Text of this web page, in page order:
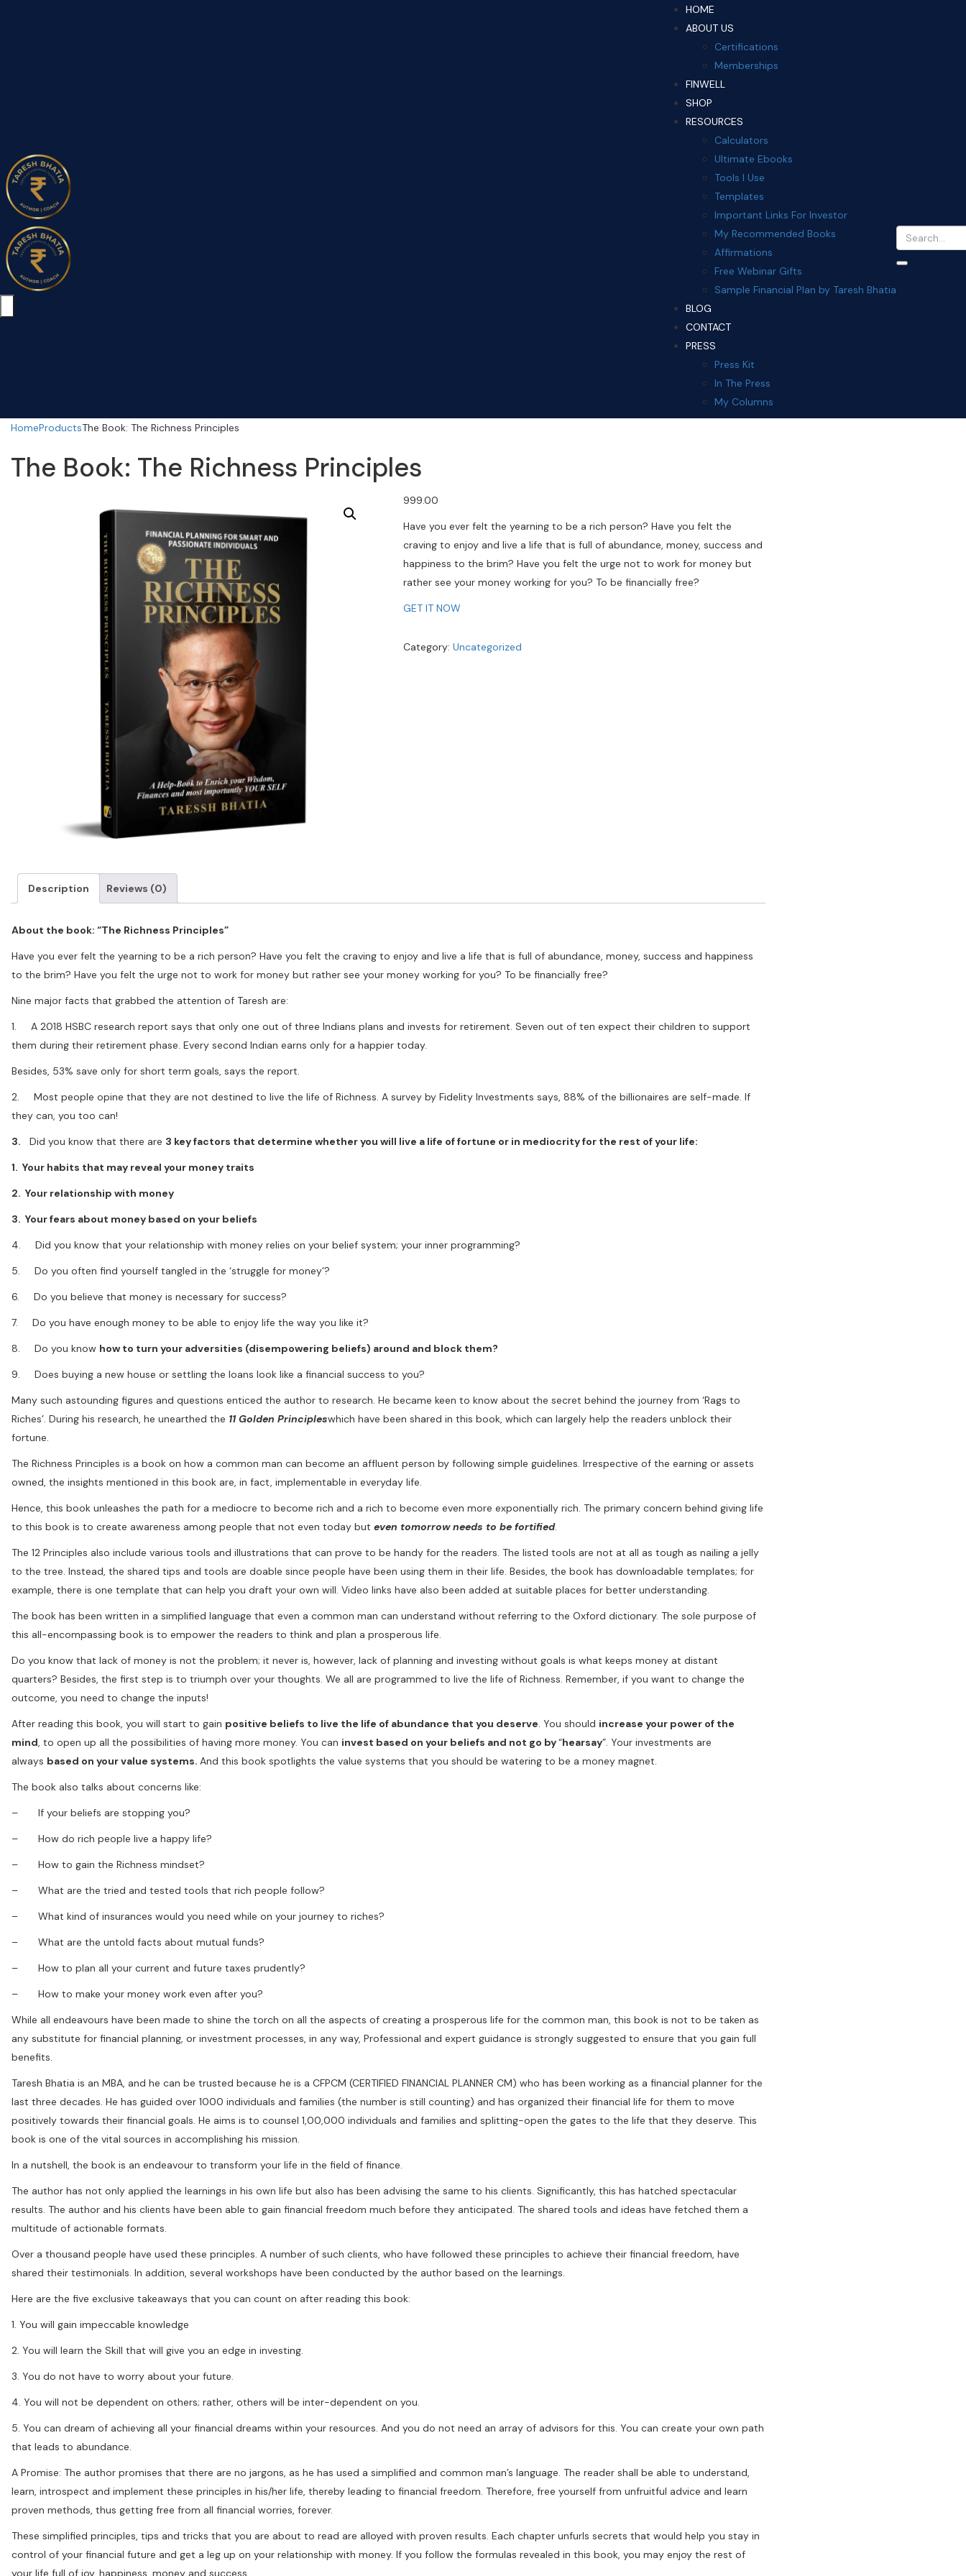
HOME
ABOUT US
Certifications
Memberships
FINWELL
SHOP
RESOURCES
Calculators
Ultimate Ebooks
Tools I Use
Templates
Important Links For Investor
My Recommended Books
Affirmations
Free Webinar Gifts
Sample Financial Plan by Taresh Bhatia
BLOG
CONTACT
PRESS
Press Kit
In The Press
My Columns
HomeProductsThe Book: The Richness Principles
The Book: The Richness Principles
999.00
Have you ever felt the yearning to be a rich person? Have you felt the
craving to enjoy and live a life that is full of abundance, money, success and
happiness to the brim? Have you felt the urge not to work for money but
rather see your money working for you? To be financially free?
GET IT NOW
Category: Uncategorized
Description Reviews (0)
About the book: “The Richness Principles”
Have you ever felt the yearning to be a rich person? Have you felt the craving to enjoy and live a life that is full of abundance, money, success and happiness
to the brim? Have you felt the urge not to work for money but rather see your money working for you? To be financially free?
Nine major facts that grabbed the attention of Taresh are:
1. A 2018 HSBC research report says that only one out of three Indians plans and invests for retirement. Seven out of ten expect their children to support
them during their retirement phase. Every second Indian earns only for a happier today.
Besides, 53% save only for short term goals, says the report.
2. Most people opine that they are not destined to live the life of Richness. A survey by Fidelity Investments says, 88% of the billionaires are self-made. If
they can, you too can!
3. Did you know that there are 3 key factors that determine whether you will live a life of fortune or in mediocrity for the rest of your life:
1. Your habits that may reveal your money traits
2. Your relationship with money
3. Your fears about money based on your beliefs
4. Did you know that your relationship with money relies on your belief system; your inner programming?
5. Do you often find yourself tangled in the ‘struggle for money’?
6. Do you believe that money is necessary for success?
7. Do you have enough money to be able to enjoy life the way you like it?
8. Do you know how to turn your adversities (disempowering beliefs) around and block them?
9. Does buying a new house or settling the loans look like a financial success to you?
Many such astounding figures and questions enticed the author to research. He became keen to know about the secret behind the journey from ‘Rags to
Riches’. During his research, he unearthed the 11 Golden Principleswhich have been shared in this book, which can largely help the readers unblock their
fortune.
The Richness Principles is a book on how a common man can become an affluent person by following simple guidelines. Irrespective of the earning or assets
owned, the insights mentioned in this book are, in fact, implementable in everyday life.
Hence, this book unleashes the path for a mediocre to become rich and a rich to become even more exponentially rich. The primary concern behind giving life
to this book is to create awareness among people that not even today but even tomorrow needs to be fortified.
The 12 Principles also include various tools and illustrations that can prove to be handy for the readers. The listed tools are not at all as tough as nailing a jelly
to the tree. Instead, the shared tips and tools are doable since people have been using them in their life. Besides, the book has downloadable templates; for
example, there is one template that can help you draft your own will. Video links have also been added at suitable places for better understanding.
The book has been written in a simplified language that even a common man can understand without referring to the Oxford dictionary. The sole purpose of
this all-encompassing book is to empower the readers to think and plan a prosperous life.
Do you know that lack of money is not the problem; it never is, however, lack of planning and investing without goals is what keeps money at distant
quarters? Besides, the first step is to triumph over your thoughts. We all are programmed to live the life of Richness. Remember, if you want to change the
outcome, you need to change the inputs!
After reading this book, you will start to gain positive beliefs to live the life of abundance that you deserve. You should increase your power of the
mind, to open up all the possibilities of having more money. You can invest based on your beliefs and not go by“hearsay”. Your investments are
always based on your value systems. And this book spotlights the value systems that you should be watering to be a money magnet.
The book also talks about concerns like:
– If your beliefs are stopping you?
– How do rich people live a happy life?
– How to gain the Richness mindset?
– What are the tried and tested tools that rich people follow?
– What kind of insurances would you need while on your journey to riches?
– What are the untold facts about mutual funds?
– How to plan all your current and future taxes prudently?
– How to make your money work even after you?
While all endeavours have been made to shine the torch on all the aspects of creating a prosperous life for the common man, this book is not to be taken as
any substitute for financial planning, or investment processes, in any way, Professional and expert guidance is strongly suggested to ensure that you gain full
benefits.
Taresh Bhatia is an MBA, and he can be trusted because he is a CFPCM (CERTIFIED FINANCIAL PLANNER CM) who has been working as a financial planner for the
last three decades. He has guided over 1000 individuals and families (the number is still counting) and has organized their financial life for them to move
positively towards their financial goals. He aims is to counsel 1,00,000 individuals and families and splitting-open the gates to the life that they deserve. This
book is one of the vital sources in accomplishing his mission.
In a nutshell, the book is an endeavour to transform your life in the field of finance.
The author has not only applied the learnings in his own life but also has been advising the same to his clients. Significantly, this has hatched spectacular
results. The author and his clients have been able to gain financial freedom much before they anticipated. The shared tools and ideas have fetched them a
multitude of actionable formats.
Over a thousand people have used these principles. A number of such clients, who have followed these principles to achieve their financial freedom, have
shared their testimonials. In addition, several workshops have been conducted by the author based on the learnings.
Here are the five exclusive takeaways that you can count on after reading this book:
1. You will gain impeccable knowledge
2. You will learn the Skill that will give you an edge in investing.
3. You do not have to worry about your future.
4. You will not be dependent on others; rather, others will be inter-dependent on you.
5. You can dream of achieving all your financial dreams within your resources. And you do not need an array of advisors for this. You can create your own path
that leads to abundance.
A Promise: The author promises that there are no jargons, as he has used a simplified and common man’s language. The reader shall be able to understand,
learn, introspect and implement these principles in his/her life, thereby leading to financial freedom. Therefore, free yourself from unfruitful advice and learn
proven methods, thus getting free from all financial worries, forever.
These simplified principles, tips and tricks that you are about to read are alloyed with proven results. Each chapter unfurls secrets that would help you stay in
control of your financial future and get a leg up on your relationship with money. If you follow the formulas revealed in this book, you may enjoy the rest of
your life full of joy, happiness, money and success.